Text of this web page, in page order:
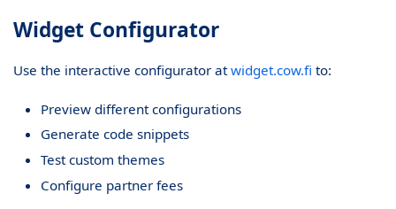
Widget Configurator
Use the interactive configurator atwidget.cow.fi to:
Preview different configurations
Generate code snippets
Test custom themes
Configure partner fees